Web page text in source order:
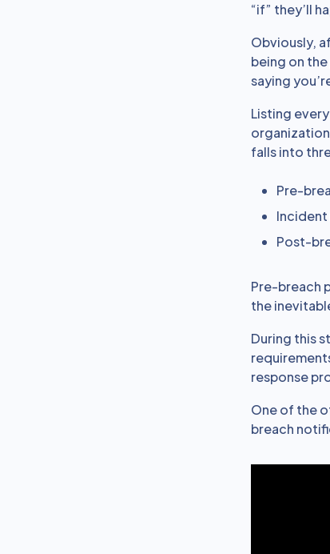
“if” they’ll
Obviously,
being on
saying
Listing
falls into
Pre-
Incident
Post-
Pre-breach
the
During this
response
One of the
breach